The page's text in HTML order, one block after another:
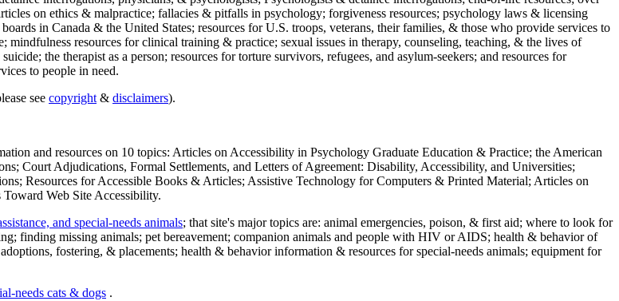
on ethics & malpractice; fallacies & pitfalls in psychology; forgiveness resources; psychology laws & licensing
in Canada & the United States; resources for U.S. troops, veterans, their families, & those who provide services to
resources for clinical training & practice; sexual issues in therapy, counseling, teaching, & the lives of
the therapist as a person; resources for torture survivors, refugees, and asylum-seekers; and resources for
to people in need.
see copyright & disclaimers).
and resources on 10 topics: Articles on Accessibility in Psychology Graduate Education & Practice; the American
Court Adjudications, Formal Settlements, and Letters of Agreement: Disability, Accessibility, and Universities;
Resources for Accessible Books & Articles; Assistive Technology for Computers & Printed Material; Articles on
Web Site Accessibility.
and special-needs animals; that site's major topics are: animal emergencies, poison, & first aid; where to look for
finding missing animals; pet bereavement; companion animals and people with HIV or AIDS; health & behavior of
fostering, & placements; health & behavior information & resources for special-needs animals; equipment for
needs cats & dogs .